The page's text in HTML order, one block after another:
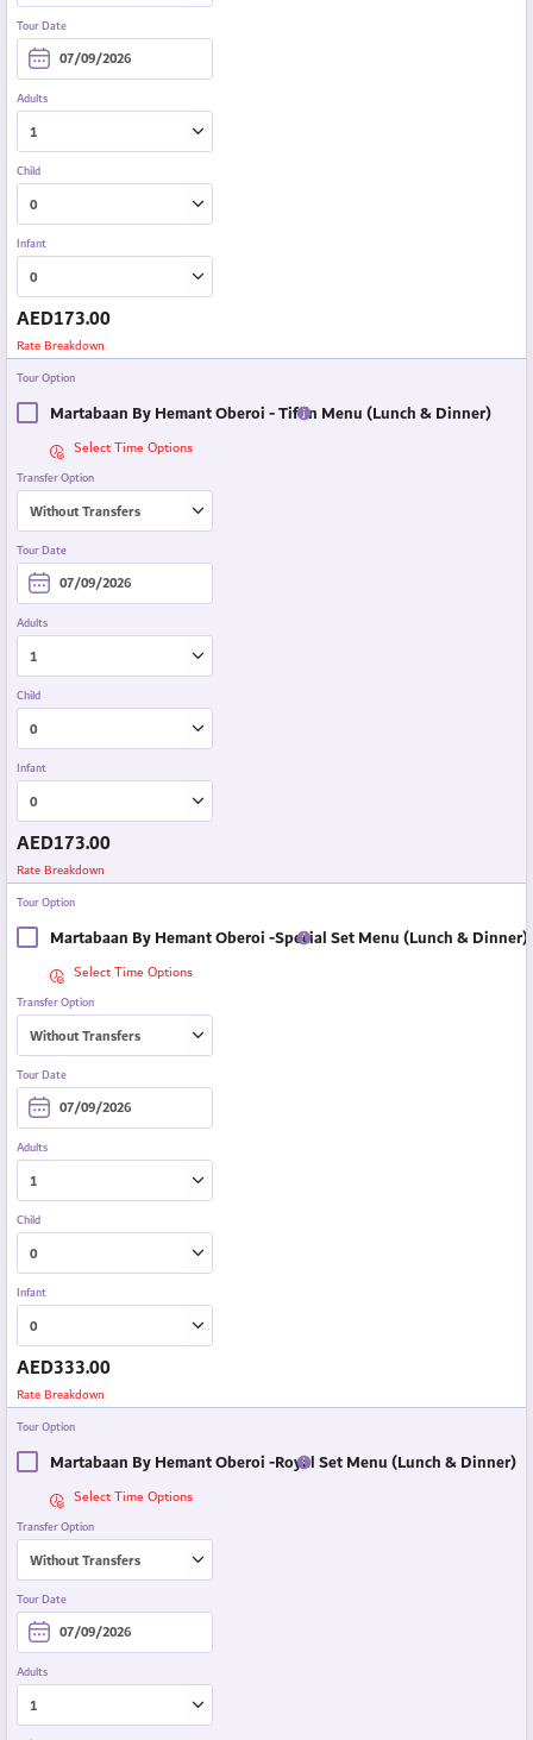
Tour Date
Adults
Child
Infant
AED173.00
Rate Breakdown
Tour Option
Martabaan By Hemant Oberoi - Tiffin Menu (Lunch & Dinner)
Select Time Options
Transfer Option
Tour Date
Adults
Child
Infant
AED173.00
Rate Breakdown
Tour Option
Martabaan By Hemant Oberoi -Special Set Menu (Lunch & Dinner)
Select Time Options
Transfer Option
Tour Date
Adults
Child
Infant
AED333.00
Rate Breakdown
Tour Option
Martabaan By Hemant Oberoi -Royal Set Menu (Lunch & Dinner)
Select Time Options
Transfer Option
Tour Date
Adults